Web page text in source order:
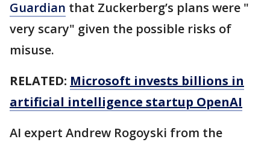
Guardian that Zuckerberg’s plans were "
very scary" given the possible risks of
misuse.
RELATED: Microsoft invests billions in
artificial intelligence startup OpenAI
AI expert Andrew Rogoyski from the